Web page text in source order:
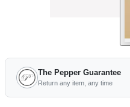
The Pepper Guarantee
Return any item, any time